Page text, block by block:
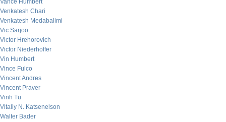
Vance Humbert
Venkatesh Chari
Venkatesh Medabalimi
Vic Sarjoo
Victor Hrehorovich
Victor Niederhoffer
Vin Humbert
Vince Fulco
Vincent Andres
Vincent Praver
Vinh Tu
Vitaliy N. Katsenelson
Walter Bader